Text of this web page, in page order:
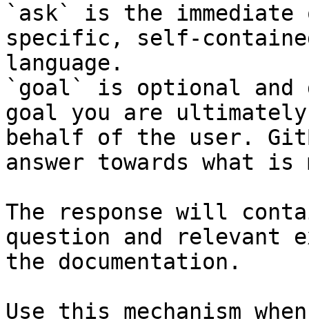
`ask` is the
specific, self-
language.
`goal` is optional and
goal you are
behalf of the user.
answer towards what
The response will
question and relevant
the documentation.
Use this mechanism